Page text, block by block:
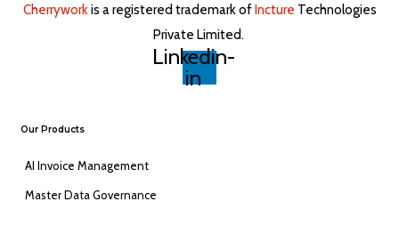
Cherryworkis a registered trademark ofIncture Technologies
Private Limited. ​
Linkedin-
in
Our Products
AI Invoice Management
Master Data Governance